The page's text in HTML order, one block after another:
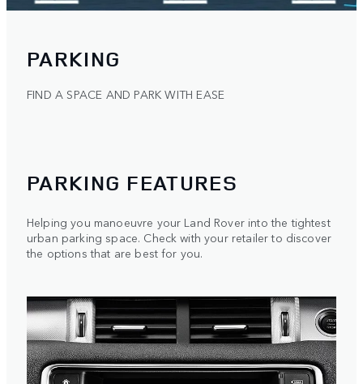
PARKING
FIND A SPACE AND PARK WITH EASE
PARKING FEATURES
Helping you manoeuvre your Land Rover into the tightest
urban parking space. Check with your retailer to discover
the options that are best for you.